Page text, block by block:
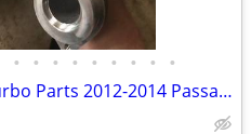
• • • • • • • • •
Brand New VW Turbo Parts 2012-2014 Passat 2.0tdi CKR 140HP